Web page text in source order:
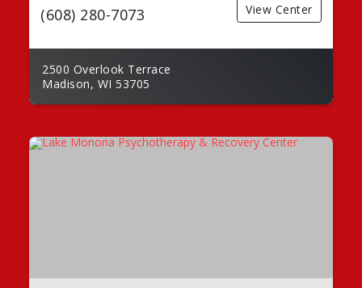
(608) 280-7073 View Center
2500 Overlook Terrace
Madison, WI 53705